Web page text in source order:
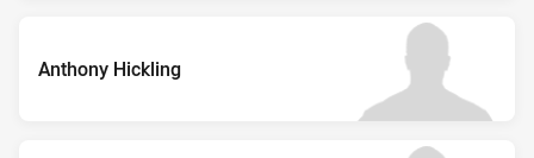
Anthony Hickling